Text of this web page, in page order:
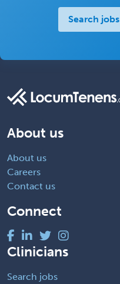
Search jobs
About us
About us
Careers
Contact us
Connect
Clinicians
Search jobs